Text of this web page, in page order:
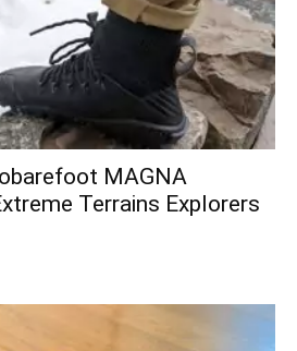
MAGNA
Terrains Explorers